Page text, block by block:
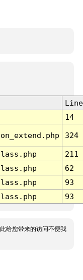
Line
14
324
211
62
93
93
给您带来的访问不便我